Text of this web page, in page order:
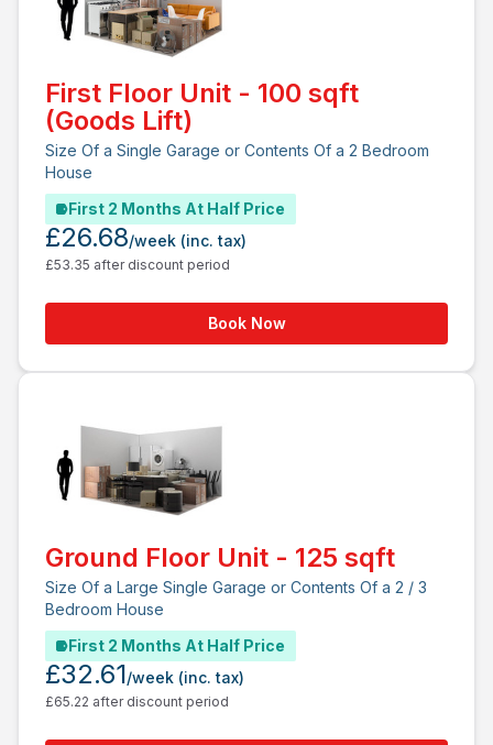
First Floor Unit - 100 sqft
(Goods Lift)
Size Of a Single Garage or Contents Of a 2 Bedroom
House
First 2 Months At Half Price
Book Now
£26.68/week (inc. tax)
£53.35 after discount period
Ground Floor Unit - 125 sqft
Size Of a Large Single Garage or Contents Of a 2 / 3
Bedroom House
First 2 Months At Half Price
£32.61/week (inc. tax)
£65.22 after discount period